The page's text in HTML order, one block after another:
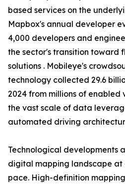
based services on the
Mapbox's annual developer
4,000 developers and
the sector's transition toward
solutions . Mobileye's
technology collected 29.6
2024 from millions of enabled
the vast scale of data
automated driving
Technological developments
digital mapping landscape at
pace. High-definition